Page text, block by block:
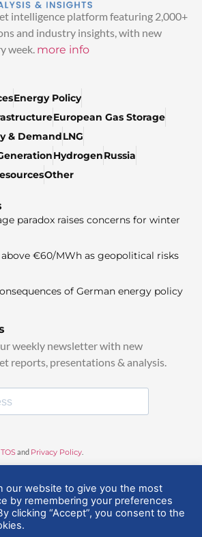
intelligence platform featuring 2,000+
and industry insights, with new
week. more info
Energy Policy
European Gas Storage
& DemandLNG
HydrogenRussia
Other
paradox raises concerns for winter
above €60/MWh as geopolitical risks
of German energy policy
weekly newsletter with new
reports, presentations & analysis.
TOSand Privacy Policy
All Rights Reserved
our website to give you the most
by remembering your preferences
clicking “Accept”, you consent to the